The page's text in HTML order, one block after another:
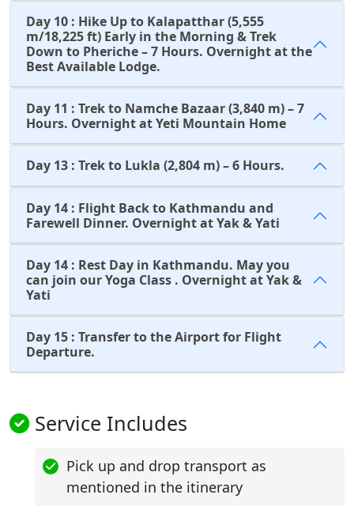
Day 10 : Hike Up to Kalapatthar (5,555
m/18,225 ft) Early in the Morning & Trek
Down to Pheriche – 7 Hours. Overnight at the
Best Available Lodge.
Day 11 : Trek to Namche Bazaar (3,840 m) – 7
Hours. Overnight at Yeti Mountain Home
Day 13 : Trek to Lukla (2,804 m) – 6 Hours.
Day 14 : Flight Back to Kathmandu and
Farewell Dinner. Overnight at Yak & Yati
Day 14 : Rest Day in Kathmandu. May you
can join our Yoga Class . Overnight at Yak &
Yati
Day 15 : Transfer to the Airport for Flight
Departure.
Service Includes
Pick up and drop transport as
mentioned in the itinerary